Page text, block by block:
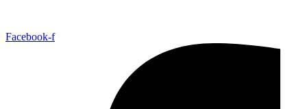
Facebook-f